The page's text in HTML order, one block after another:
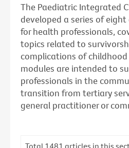
The Paediatric Integrated
developed a series of
for health professionals,
topics related to
complications of childhood
modules are intended to
professionals in the
transition from tertiary
general practitioner or
Total 1481 articles in this